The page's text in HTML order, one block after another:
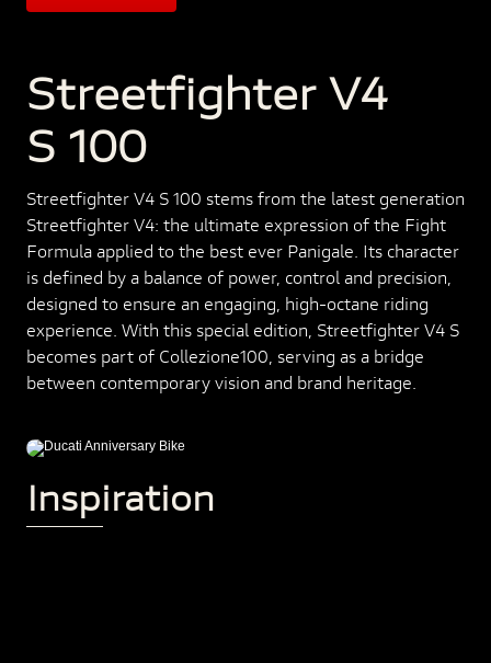
Streetfighter V4
S 100
Streetfighter V4 S 100 stems from the latest generation
Streetfighter V4: the ultimate expression of the Fight
Formula applied to the best ever Panigale. Its character
is defined by a balance of power, control and precision,
designed to ensure an engaging, high-octane riding
experience. With this special edition, Streetfighter V4 S
becomes part of Collezione100, serving as a bridge
between contemporary vision and brand heritage.
Inspiration